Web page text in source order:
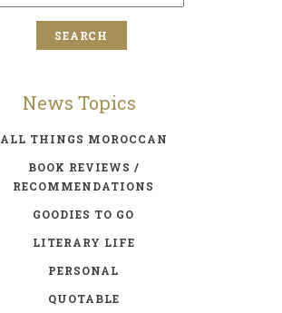
News Topics
ALL THINGS MOROCCAN
BOOK REVIEWS /
RECOMMENDATIONS
GOODIES TO GO
LITERARY LIFE
PERSONAL
QUOTABLE